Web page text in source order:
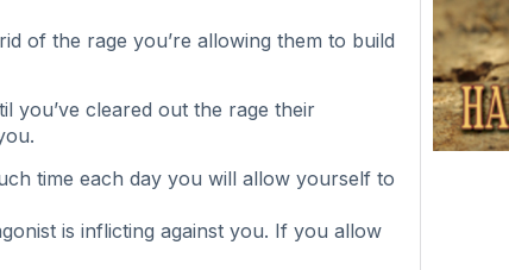
of the rage you’re allowing them to build
you’ve cleared out the rage their
time each day you will allow yourself to
is inflicting against you. If you allow